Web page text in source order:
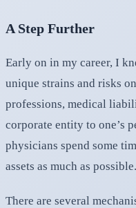
A Step Further
Early on in my career, I
unique strains and risks
professions, medical
corporate entity to one’s
physicians spend some
assets as much as possible.
There are several